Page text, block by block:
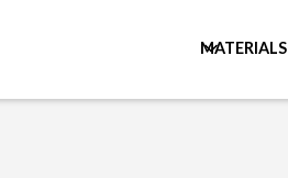
MATERIALS